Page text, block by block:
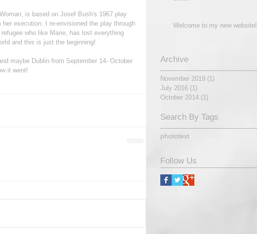
is based on Josef Bush's 1967 play
execution. I re-envisioned the play through
who like Marie, has lost everything
and this is just the beginning!
maybe Dublin from September 14- October
it went!
Welcome to my new website!
Archive
November 2019 (1)
July 2016 (1)
October 2014 (1)
Search By Tags
phototext
Follow Us